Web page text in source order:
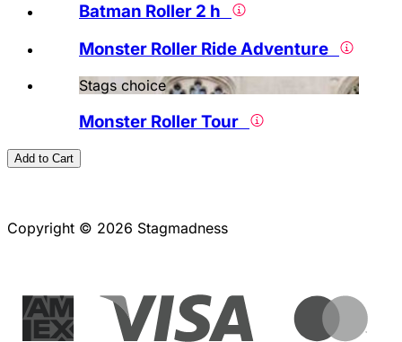
Batman Roller 2 h
Monster Roller Ride Adventure
Stags choice
Monster Roller Tour
Add to Cart
Copyright © 2026 Stagmadness